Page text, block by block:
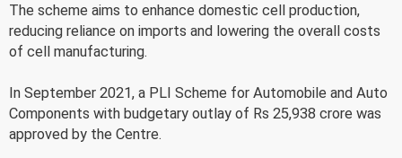
The scheme aims to enhance domestic cell production,
reducing reliance on imports and lowering the overall costs
of cell manufacturing.
In September 2021, a PLI Scheme for Automobile and Auto
Components with budgetary outlay of Rs 25,938 crore was
approved by the Centre.